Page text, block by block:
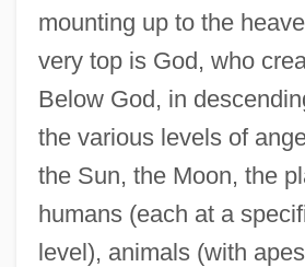
mounting up to the
very top is God, who
Below God, in
the various levels of
the Sun, the Moon, the
humans (each at a
level), animals (with